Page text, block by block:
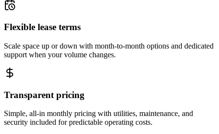
Flexible lease terms
Scale space up or down with month-to-month options and dedicated
support when your volume changes.
Transparent pricing
Simple, all-in monthly pricing with utilities, maintenance, and
security included for predictable operating costs.